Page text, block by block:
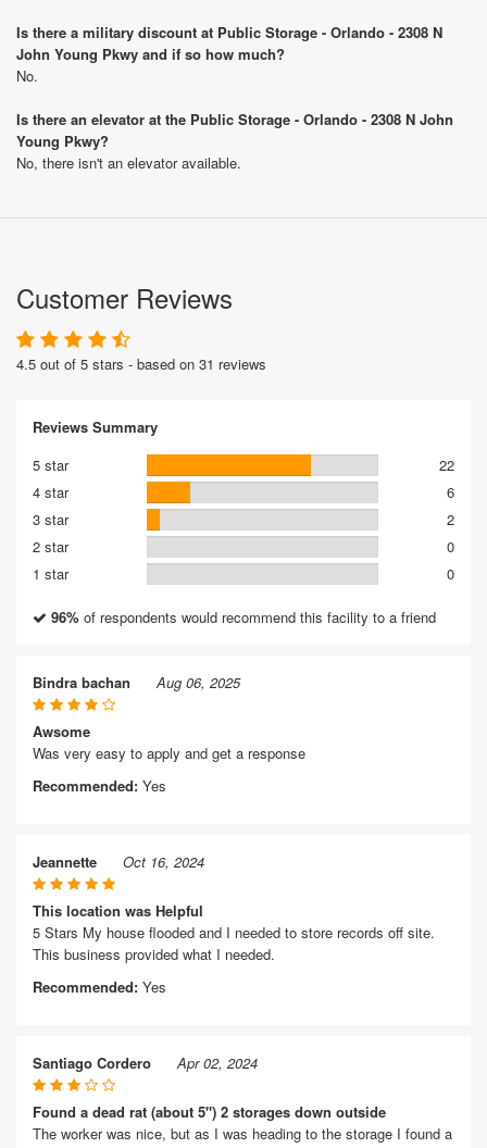
Is there a military discount at Public Storage - Orlando - 2308 N
John Young Pkwy and if so how much?
No.
Is there an elevator at the Public Storage - Orlando - 2308 N John
Young Pkwy?
No, there isn't an elevator available.
Customer Reviews
4.5 out of 5 stars - based on 31 reviews
Reviews Summary
5 star
22
4 star
6
3 star
2
2 star
0
1 star
0
96% of respondents would recommend this facility to a friend
Bindra bachan Aug 06, 2025
Awsome
Was very easy to apply and get a response
Recommended: Yes
Jeannette Oct 16, 2024
This location was Helpful
5 Stars My house flooded and I needed to store records off site.
This business provided what I needed.
Recommended: Yes
Santiago Cordero Apr 02, 2024
Found a dead rat (about 5") 2 storages down outside
The worker was nice, but as I was heading to the storage I found a